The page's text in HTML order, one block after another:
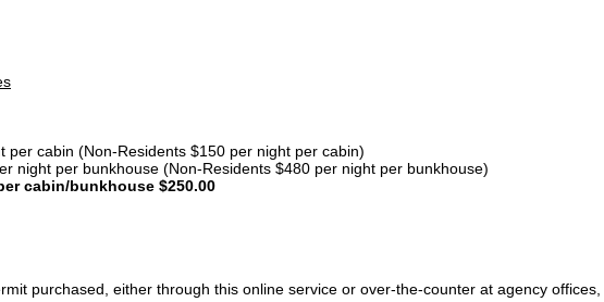
per cabin (Non-Residents $150 per night per cabin)
night per bunkhouse (Non-Residents $480 per night per bunkhouse)
cabin/bunkhouse $250.00
purchased, either through this online service or over-the-counter at agency offices,